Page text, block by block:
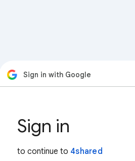
Sign in with Google
Sign in
to continue to 4shared